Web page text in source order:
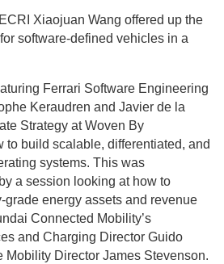
Xiaojuan Wang offered up the
software-defined vehicles in a
Ferrari Software Engineering
Keraudren and Javier de la
Strategy at Woven By
to build scalable, differentiated, and
systems. This was
a session looking at how to
grade energy assets and revenue
Connected Mobility’s
and Charging Director Guido
Mobility Director James Stevenson.